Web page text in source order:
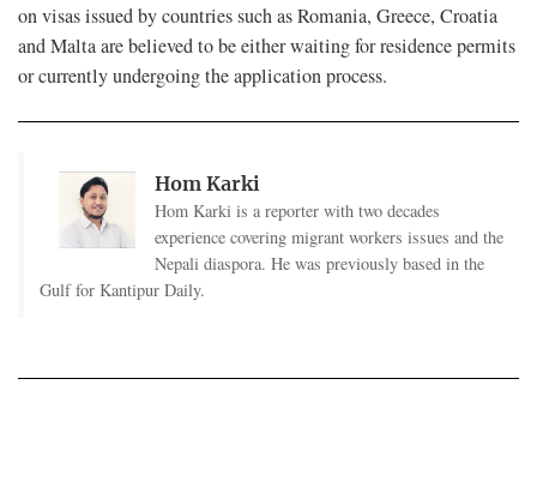
on visas issued by countries such as Romania, Greece, Croatia
and Malta are believed to be either waiting for residence permits
or currently undergoing the application process.
Hom Karki
Hom Karki is a reporter with two decades
experience covering migrant workers issues and the
Nepali diaspora. He was previously based in the
Gulf for Kantipur Daily.